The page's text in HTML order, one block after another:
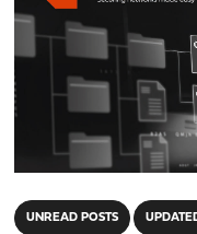
UNREAD POSTS